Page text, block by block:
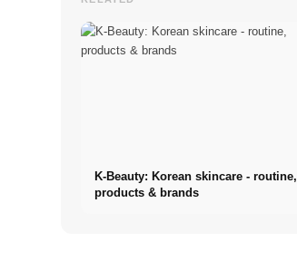
K-Beauty: Korean skincare - routine,
products & brands